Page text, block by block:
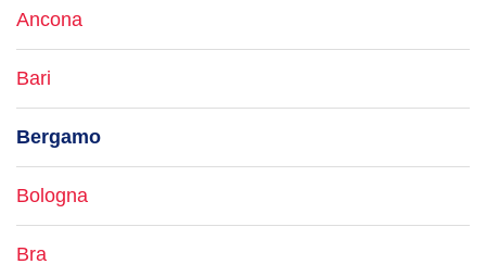
Ancona
Bari
Bergamo
Bologna
Bra